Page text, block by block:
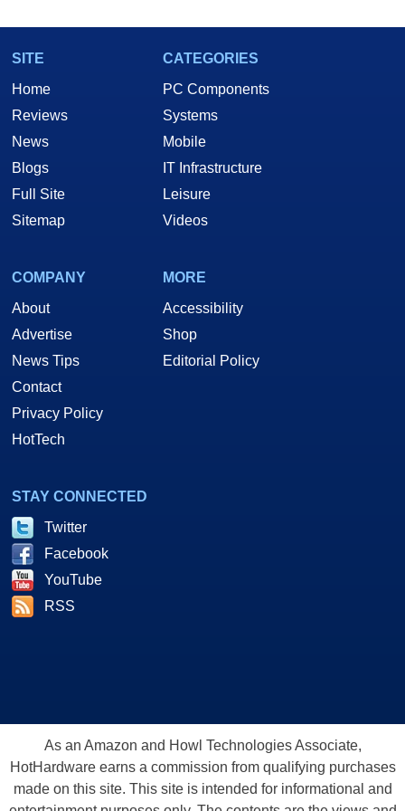
SITE
Home
Reviews
News
Blogs
Full Site
Sitemap
CATEGORIES
PC Components
Systems
Mobile
IT Infrastructure
Leisure
Videos
COMPANY
About
Advertise
News Tips
Contact
Privacy Policy
HotTech
MORE
Accessibility
Shop
Editorial Policy
STAY CONNECTED
Twitter
Facebook
YouTube
RSS
As an Amazon and Howl Technologies Associate,
HotHardware earns a commission from qualifying purchases
made on this site. This site is intended for informational and